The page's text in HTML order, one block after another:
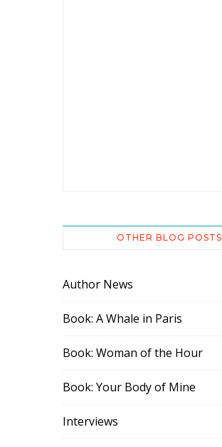
OTHER BLOG POSTS
Author News
Book: A Whale in Paris
Book: Woman of the Hour
Book: Your Body of Mine
Interviews